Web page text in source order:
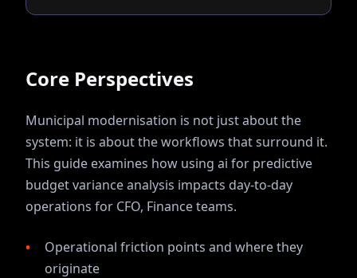
Core Perspectives
Municipal modernisation is not just about the
system: it is about the workflows that surround it.
This guide examines how using ai for predictive
budget variance analysis impacts day-to-day
operations for CFO, Financeteams.
Operational friction points and where they
originate